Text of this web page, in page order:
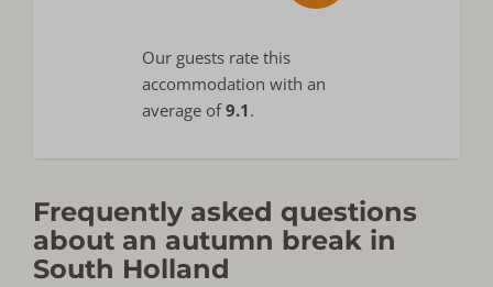
Our guests rate this
accommodation with an
average of9.1.
Frequently asked questions
about an autumn break in
South Holland